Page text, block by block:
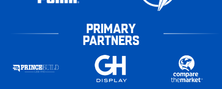
PRIMARY
PARTNERS